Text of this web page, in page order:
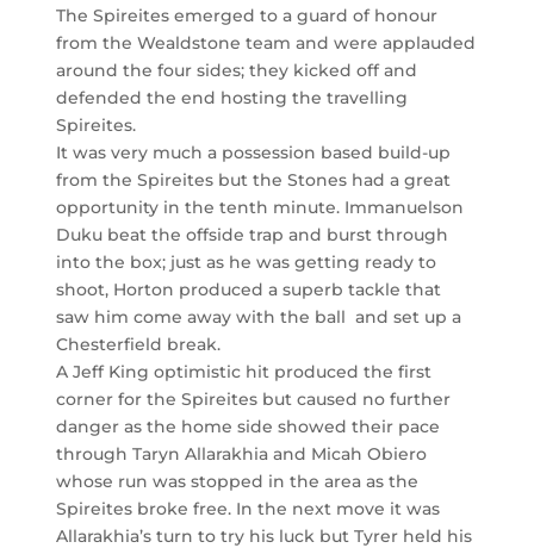
The Spireites emerged to a guard of honour
from the Wealdstone team and were applauded
around the four sides; they kicked off and
defended the end hosting the travelling
Spireites.
It was very much a possession based build-up
from the Spireites but the Stones had a great
opportunity in the tenth minute. Immanuelson
Duku beat the offside trap and burst through
into the box; just as he was getting ready to
shoot, Horton produced a superb tackle that
saw him come away with the ball and set up a
Chesterfield break.
A Jeff King optimistic hit produced the first
corner for the Spireites but caused no further
danger as the home side showed their pace
through Taryn Allarakhia and Micah Obiero
whose run was stopped in the area as the
Spireites broke free. In the next move it was
Allarakhia’s turn to try his luck but Tyrer held his